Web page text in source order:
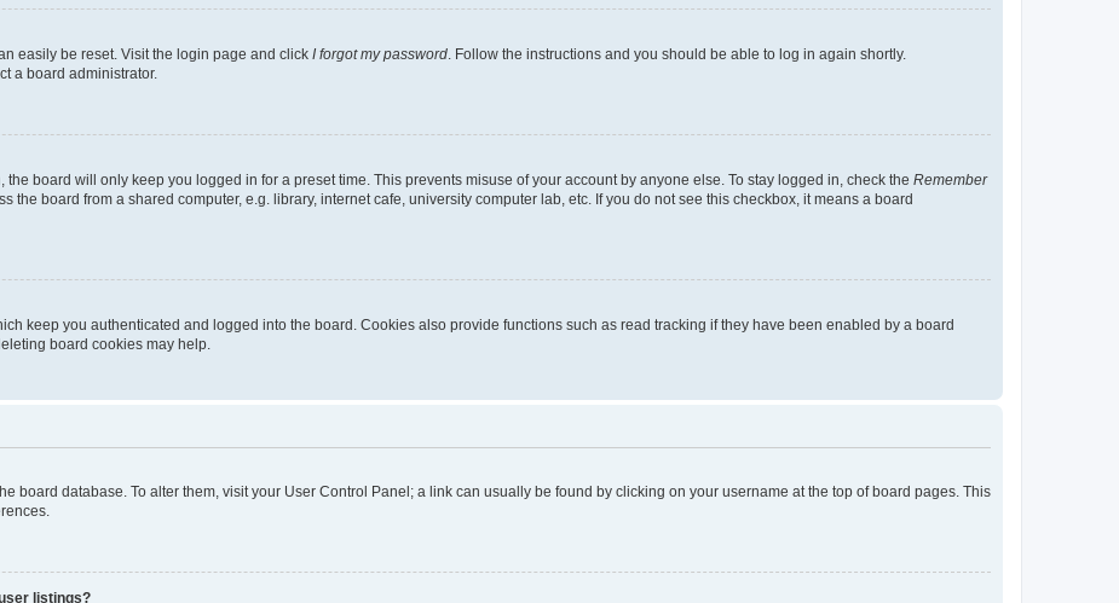
easily be reset. Visit the login page and click I forgot my password. Follow the instructions and you should be able to log in again shortly.
a board administrator.
the board will only keep you logged in for a preset time. This prevents misuse of your account by anyone else. To stay logged in, check the Remember
the board from a shared computer, e.g. library, internet cafe, university computer lab, etc. If you do not see this checkbox, it means a board
keep you authenticated and logged into the board. Cookies also provide functions such as read tracking if they have been enabled by a board
board cookies may help.
board database. To alter them, visit your User Control Panel; a link can usually be found by clicking on your username at the top of board pages. This
listings?